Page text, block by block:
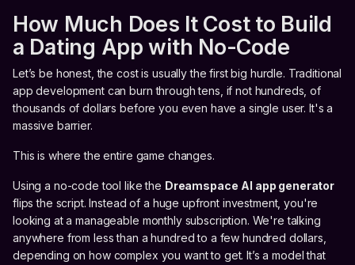
How Much Does It Cost to Build
a Dating App with No-Code
Let’s be honest, the cost is usually the first big hurdle. Traditional
app development can burn through tens, if not hundreds, of
thousands of dollars before you even have a single user. It's a
massive barrier.
This is where the entire game changes.
Using a no-code tool like the Dreamspace AI app generator
flips the script. Instead of a huge upfront investment, you're
looking at a manageable monthly subscription. We're talking
anywhere from less than a hundred to a few hundred dollars,
depending on how complex you want to get. It’s a model that